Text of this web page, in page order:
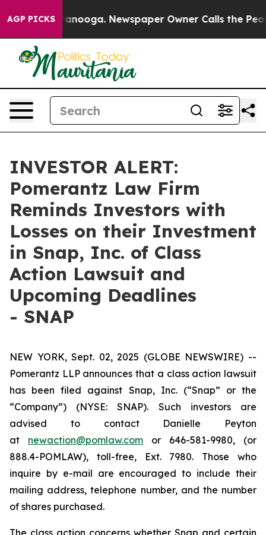
AGP PICKS
in Chattanooga. Newspaper Owner Calls the
INVESTOR ALERT:
Pomerantz Law Firm
Reminds Investors with
Losses on their Investment
in Snap, Inc. of Class
Action Lawsuit and
Upcoming Deadlines
- SNAP
NEW YORK, Sept. 02, 2025 (GLOBE NEWSWIRE) --
Pomerantz LLP announces that a class action lawsuit
has been filed against Snap, Inc. (“Snap” or the
“Company”) (NYSE: SNAP). Such investors are
advised to contact Danielle Peyton
at newaction@pomlaw.com or 646-581-9980, (or
888.4-POMLAW), toll-free, Ext. 7980. Those who
inquire by e-mail are encouraged to include their
mailing address, telephone number, and the number
of shares purchased.
The class action concerns whether Snap and certain